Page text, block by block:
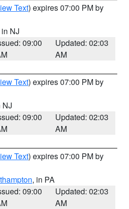
Text) expires 07:00 PM by
in NJ
09:00
Updated: 02:03
AM
Text) expires 07:00 PM by
NJ
09:00
Updated: 02:03
AM
Text) expires 07:00 PM by
, in PA
09:00
Updated: 02:03
AM